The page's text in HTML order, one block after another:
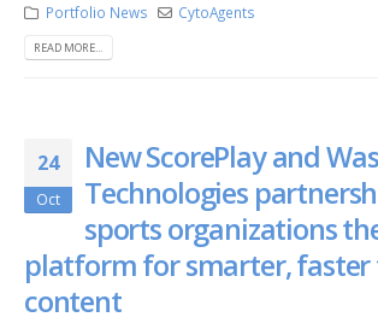
Portfolio News CytoAgents
READ MORE...
24
Oct
New ScorePlay and
Technologies
sports organizations
platform for smarter, faster
content